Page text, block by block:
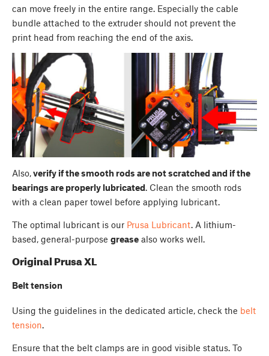
can move freely in the entire range. Especially the cable
bundle attached to the extruder should not prevent the
print head from reaching the end of the axis.
Also,verify if the smooth rods are not scratched and if the
bearings are properly lubricated. Clean the smooth rods
with a clean paper towel before applying lubricant.
The optimal lubricant is our Prusa Lubricant. A lithium-
based, general-purpose grease also works well.
Original Prusa XL
Belt tension
Using the guidelines in the dedicated article, check the belt
tension.
Ensure that the belt clamps are in good visible status. To